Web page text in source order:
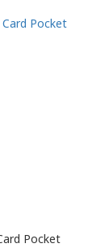
Pocket